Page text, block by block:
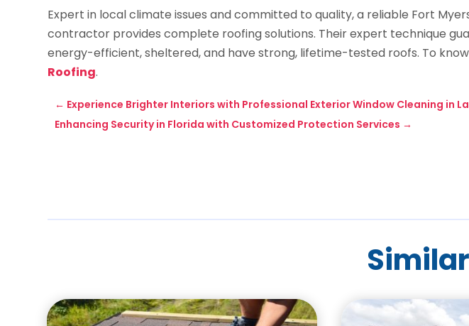
Expert in local climate issues and committed to quality, a reliable Fort
contractor provides complete roofing solutions. Their expert technique
energy-efficient, sheltered, and have strong, lifetime-tested roofs. To
Roofing.
← Experience Brighter Interiors with Professional Exterior Window Cleaning in
Enhancing Security in Florida with Customized Protection Services →